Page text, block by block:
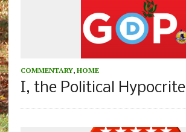
COMMENTARY, HOME
I, the Political Hypocrite